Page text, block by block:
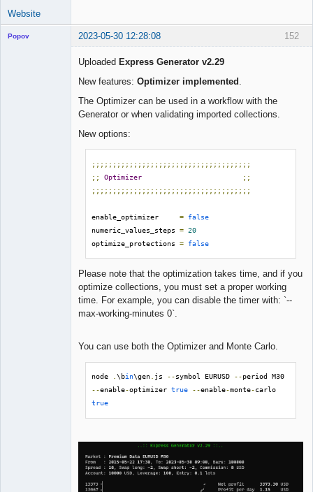
Website
152
Popov 2023-05-30 12:28:08
Uploaded Express Generator v2.29
New features: Optimizer implemented
The Optimizer can be used in a workflow with the
Generator or when validating imported collections.
New options:
;;;;;;;;;;;;;;;;;;;;;;;;;;;;;;;;;;;;;;
;;
Optimizer
;;
;;;;;;;;;;;;;;;;;;;;;;;;;;;;;;;;;;;;;;
enable_optimizer = false
numeric_values_steps = 20
optimize_protections = false
Please note that the optimization takes time, and if you
optimize collections, you must set a proper working
time. For example, you can disable the timer with: `--
max-working-minutes 0`.
You can use both the Optimizer and Monte Carlo.
node .\bin\gen js --symbol EURUSD --
--enable-optimizer true --enable-monte-
true